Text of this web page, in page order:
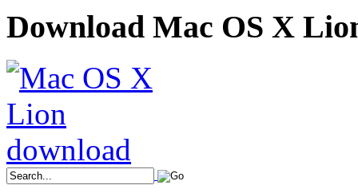
Download Mac OS X